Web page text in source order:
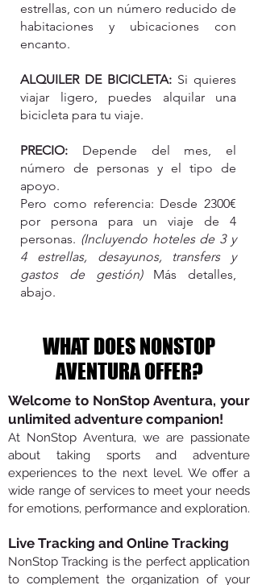
estrellas, con un número reducido de
habitaciones y ubicaciones con
encanto.
ALQUILER DE BICICLETA: Si quieres
viajar ligero, puedes alquilar una
bicicleta para tu viaje.
PRECIO: Depende del mes, el
número de personas y el tipo de
apoyo.
Pero como referencia: Desde 2300€
por persona para un viaje de 4
personas. (Incluyendo hoteles de 3 y
4 estrellas, desayunos, transfers y
gastos de gestión)Más detalles,
abajo.
WHAT DOES NONSTOP
AVENTURA OFFER?
Welcome to NonStop Aventura, your
unlimited adventure companion!
At NonStop Aventura, we are passionate
about taking sports and adventure
experiences to the next level. We offer a
wide range of services to meet your needs
for emotions, performance and exploration.
Live Tracking and Online Tracking
NonStop Tracking is the perfect application
to complement the organization of your